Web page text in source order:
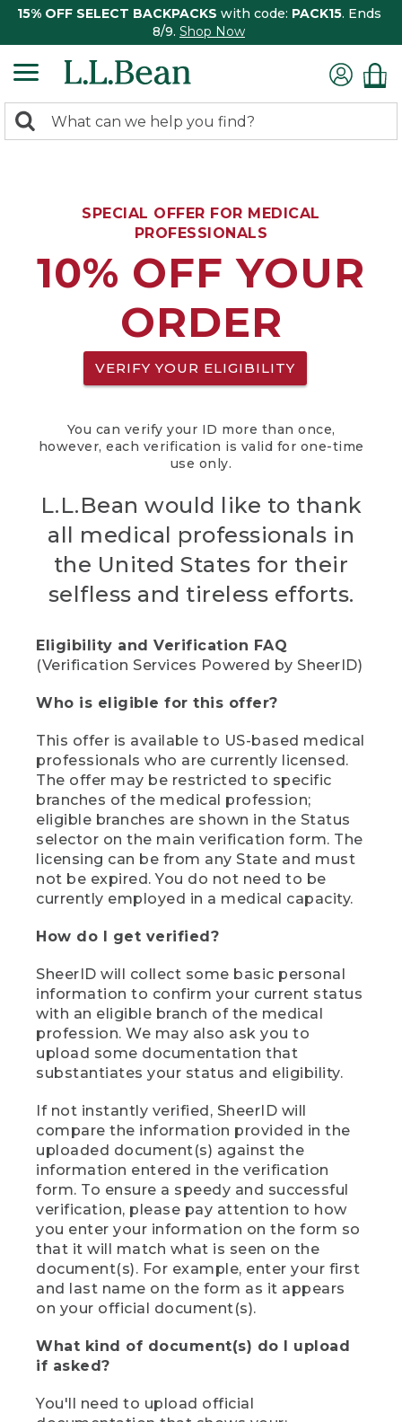
15% OFF SELECT BACKPACKS with code: PACK15. Ends
8/9. Shop Now
search
Search:
SPECIAL OFFER FOR MEDICAL
PROFESSIONALS
10% OFF YOUR
ORDER
VERIFY YOUR ELIGIBILITY
You can verify your ID more than once,
however, each verification is valid for one-time
use only.
L.L.Bean would like to thank
all medical professionals in
the United States for their
selfless and tireless efforts.
Eligibility and Verification FAQ
(Verification Services Powered by SheerID)
Who is eligible for this offer?
This offer is available to US-based medical
professionals who are currently licensed.
The offer may be restricted to specific
branches of the medical profession;
eligible branches are shown in the Status
selector on the main verification form. The
licensing can be from any State and must
not be expired. You do not need to be
currently employed in a medical capacity.
How do I get verified?
SheerID will collect some basic personal
information to confirm your current status
with an eligible branch of the medical
profession. We may also ask you to
upload some documentation that
substantiates your status and eligibility.
If not instantly verified, SheerID will
compare the information provided in the
uploaded document(s) against the
information entered in the verification
form. To ensure a speedy and successful
verification, please pay attention to how
you enter your information on the form so
that it will match what is seen on the
document(s). For example, enter your first
and last name on the form as it appears
on your official document(s).
What kind of document(s) do I upload
if asked?
You'll need to upload official